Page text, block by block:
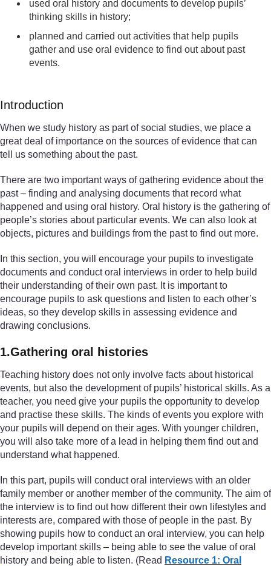
used oral history and documents to develop pupils’
thinking skills in history;
planned and carried out activities that help pupils
gather and use oral evidence to find out about past
events.
Introduction
When we study history as part of social studies, we place a
great deal of importance on the sources of evidence that can
tell us something about the past.
There are two important ways of gathering evidence about the
past – finding and analysing documents that record what
happened and using oral history. Oral history is the gathering of
people’s stories about particular events. We can also look at
objects, pictures and buildings from the past to find out more.
In this section, you will encourage your pupils to investigate
documents and conduct oral interviews in order to help build
their understanding of their own past. It is important to
encourage pupils to ask questions and listen to each other’s
ideas, so they develop skills in assessing evidence and
drawing conclusions.
1.Gathering oral histories
Teaching history does not only involve facts about historical
events, but also the development of pupils’ historical skills. As a
teacher, you need give your pupils the opportunity to develop
and practise these skills. The kinds of events you explore with
your pupils will depend on their ages. With younger children,
you will also take more of a lead in helping them find out and
understand what happened.
In this part, pupils will conduct oral interviews with an older
family member or another member of the community. The aim of
the interview is to find out how different their own lifestyles and
interests are, compared with those of people in the past. By
showing pupils how to conduct an oral interview, you can help
develop important skills – being able to see the value of oral
history and being able to listen. (Read Resource 1: Oral